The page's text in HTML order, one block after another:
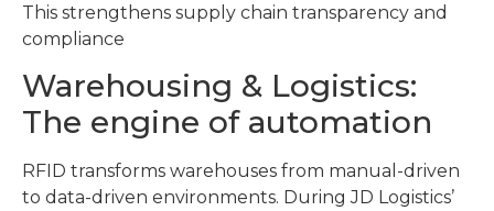
This strengthens supply chain transparency and
compliance
Warehousing & Logistics:
The engine of automation
RFID transforms warehouses from manual-driven
to data-driven environments. During JD Logistics’